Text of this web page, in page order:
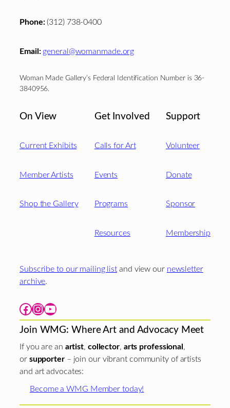
Phone:(312) 738-0400
Email: general@womanmade.org
Woman Made Gallery’s Federal Identification Number is 36-
3840956.
On View
Current Exhibits
Member Artists
Shop the Gallery
Get Involved
Calls for Art
Events
Programs
Resources
Support
Volunteer
Donate
Sponsor
Membership
Subscribe to our mailing list and view our newsletter
archive.
Facebook Instagram YouTube
Join WMG: Where Art and Advocacy Meet
If you are an artist, collector, arts professional,
or supporter– join our vibrant community of artists
and art advocates:
Become a WMG Member today!